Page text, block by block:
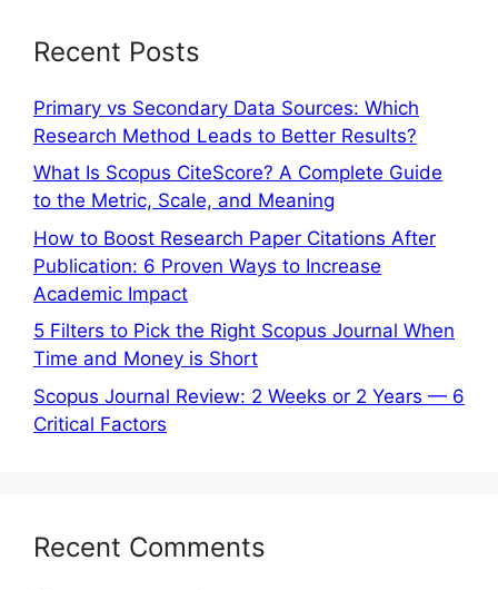
Recent Posts
Primary vs Secondary Data Sources: Which
Research Method Leads to Better Results?
What Is Scopus CiteScore? A Complete Guide
to the Metric, Scale, and Meaning
How to Boost Research Paper Citations After
Publication: 6 Proven Ways to Increase
Academic Impact
5 Filters to Pick the Right Scopus Journal When
Time and Money is Short
Scopus Journal Review: 2 Weeks or 2 Years — 6
Critical Factors
Recent Comments